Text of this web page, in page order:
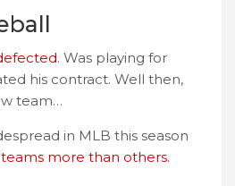
. Was playing for
his contract. Well then,
team…
in MLB this season
more than others.